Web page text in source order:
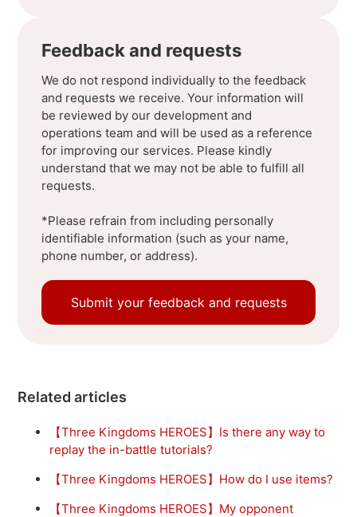
Feedback and requests
We do not respond individually to the feedback
and requests we receive. Your information will
be reviewed by our development and
operations team and will be used as a reference
for improving our services. Please kindly
understand that we may not be able to fulfill all
requests.
*Please refrain from including personally
identifiable information (such as your name,
phone number, or address).
Submit your feedback and requests
Related articles
【Three Kingdoms HEROES】Is there any way to
replay the in-battle tutorials?
【Three Kingdoms HEROES】How do I use items?
【Three Kingdoms HEROES】My opponent